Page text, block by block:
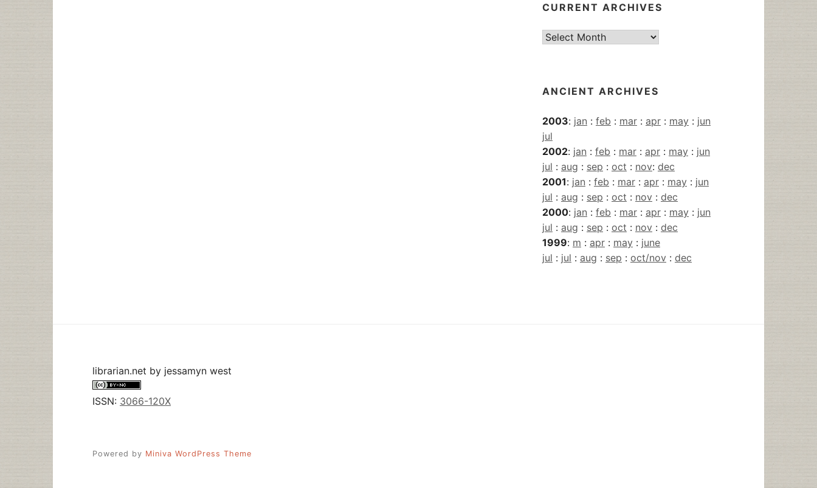
CURRENT ARCHIVES
Current
ANCIENT ARCHIVES
2003: jan : feb : mar : apr : may : jun
jul
2002: jan : feb : mar : apr : may : jun
jul : aug : sep : oct : nov: dec
2001: jan : feb : mar : apr : may : jun
jul : aug : sep : oct : nov : dec
2000: jan : feb : mar : apr : may : jun
jul : aug : sep : oct : nov : dec
1999: m : apr : may : june
jul : jul : aug : sep : oct/nov : dec
librarian.net by jessamyn west
ISSN: 3066-120X
Powered by Miniva WordPress Theme